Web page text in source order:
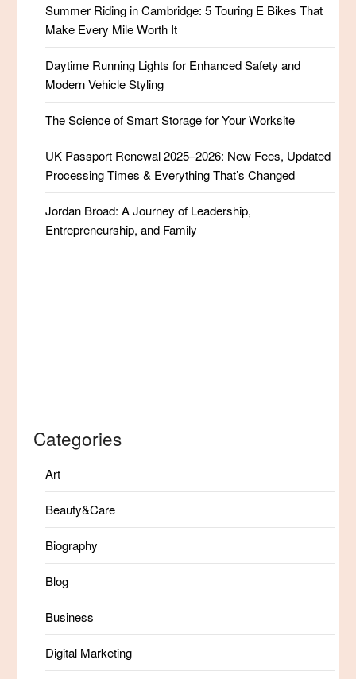
Summer Riding in Cambridge: 5 Touring E Bikes That
Make Every Mile Worth It
Daytime Running Lights for Enhanced Safety and
Modern Vehicle Styling
The Science of Smart Storage for Your Worksite
UK Passport Renewal 2025–2026: New Fees, Updated
Processing Times & Everything That’s Changed
Jordan Broad: A Journey of Leadership,
Entrepreneurship, and Family
Categories
Art
Beauty&Care
Biography
Blog
Business
Digital Marketing